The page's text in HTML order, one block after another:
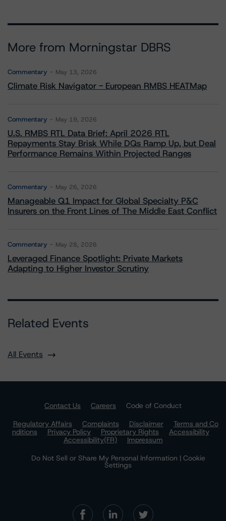
More from Morningstar DBRS
Commentary May 13, 2026
Climate Risk Navigator - European RMBS HEATMap
Commentary May 19, 2026
U.S. RMBS RTL Data Brief: April 2026 RTL
Repayments Stay Brisk While DQs Ramp Up, but Deal
Performance Remains Within Projected Ranges
Commentary May 26, 2026
Manageable Q1 Impact for Global Specialty P&C
Insurers on the Front Lines of The Middle East Conflict
Commentary May 28, 2026
Leveraged Finance Spotlight: Private Markets
Adapting to Higher Investor Scrutiny
Related Events
All Events
Contact Us Careers
Code of Conduct
Regulatory Affairs
Complaints Disclaimer
Terms and Co
nditions
Privacy Policy Proprietary Rights
Accessibility
Accessibility(FR)
Impressum
Do Not Sell or Share My Personal Information | Cookie
Settings